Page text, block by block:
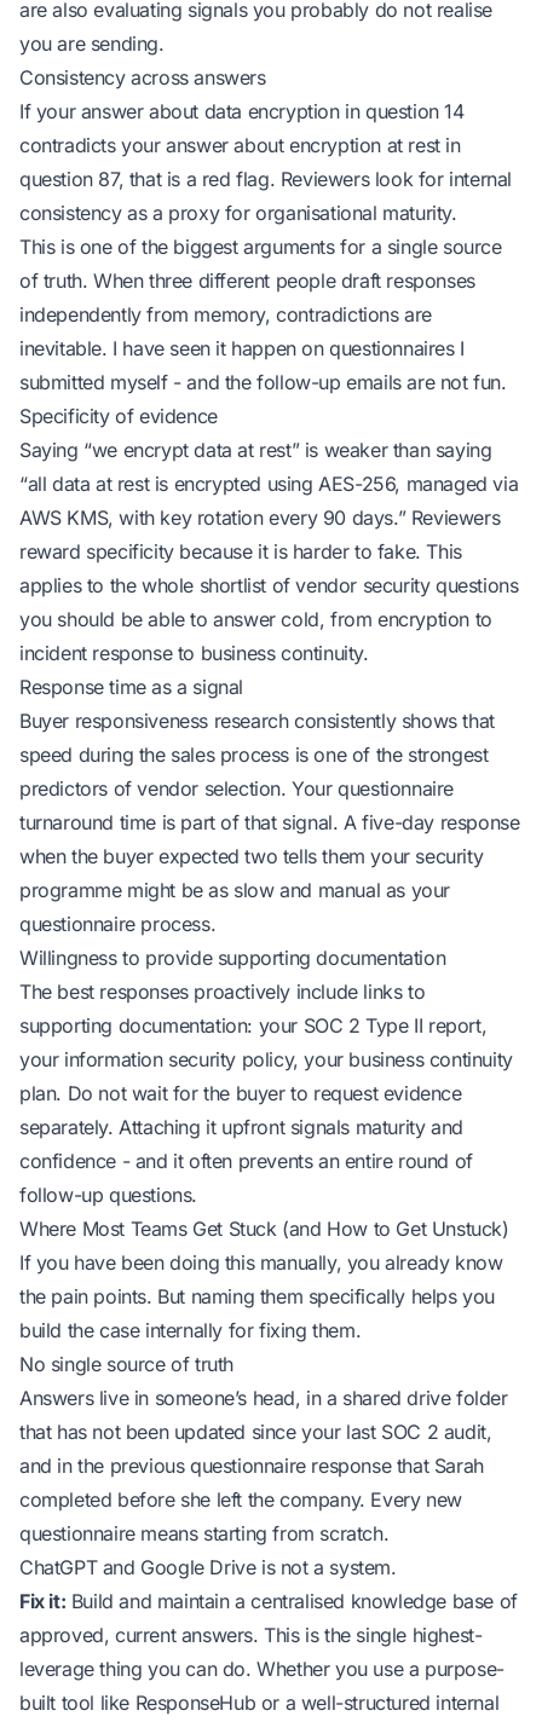
are also evaluating signals you probably do not realise
you are sending.
Consistency across answers
If your answer about data encryption in question 14
contradicts your answer about encryption at rest in
question 87, that is a red flag. Reviewers look for internal
consistency as a proxy for organisational maturity.
This is one of the biggest arguments for a single source
of truth. When three different people draft responses
independently from memory, contradictions are
inevitable. I have seen it happen on questionnaires I
submitted myself - and the follow-up emails are not fun.
Specificity of evidence
Saying “we encrypt data at rest”is weaker than saying
“all data at rest is encrypted using AES-256, managed via
AWS KMS, with key rotation every 90 days.”Reviewers
reward specificity because it is harder to fake. This
applies to the whole shortlist ofvendor security questions
you should be able to answer cold, from encryption to
incident response to business continuity.
Response time as a signal
Buyer responsiveness research consistently shows that
speed during the sales process is one of the strongest
predictors of vendor selection. Your questionnaire
turnaround time is part of that signal. A five-day response
when the buyer expected two tells them your security
programme might be as slow and manual as your
questionnaire process.
Willingness to provide supporting documentation
The best responses proactively include links to
supporting documentation: your SOC 2 Type II report,
your information security policy, your business continuity
plan. Do not wait for the buyer to request evidence
separately. Attaching it upfront signals maturity and
confidence - and it often prevents an entire round of
follow-up questions.
Where Most Teams Get Stuck (and How to Get Unstuck)
If you have been doing this manually, you already know
the pain points. But naming them specifically helps you
build the case internally for fixing them.
No single source of truth
Answers live in someone’s head, in a shared drive folder
that has not been updated since your last SOC 2 audit,
and in the previous questionnaire response that Sarah
completed before she left the company. Every new
questionnaire means starting from scratch.
ChatGPT and Google Drive is not a system.
Fix it: Build and maintain a centralised knowledge base of
approved, current answers. This is the single highest-
leverage thing you can do. Whether you use a purpose-
built tool like ResponseHub or a well-structured internal